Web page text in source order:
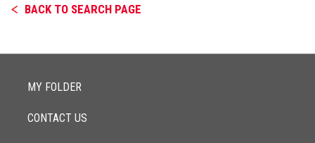
BACK TO SEARCH PAGE
MY FOLDER
CONTACT US